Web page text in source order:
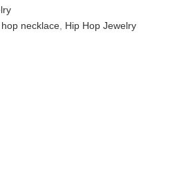
necklace Hip Hop Jewelry